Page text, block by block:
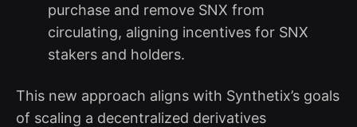
purchase and remove SNX from
circulating, aligning incentives for SNX
stakers and holders.
This new approach aligns with Synthetix’s goals
of scaling a decentralized derivatives